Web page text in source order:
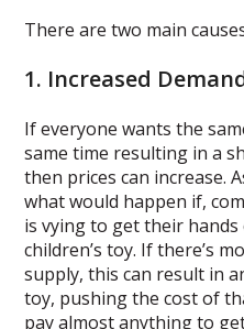
There are two main
1. Increased
If everyone wants the
same time resulting in a
then prices can increase.
what would happen if,
is vying to get their
children’s toy. If there’s
supply, this can result in
toy, pushing the cost of
pay almost anything to